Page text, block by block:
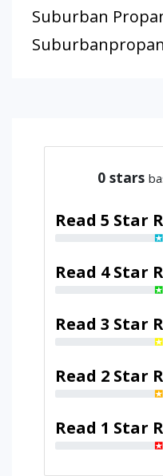
Suburban
0 stars
Read 5 Star
Read 4 Star
Read 3 Star
Read 2 Star
Read 1 Star